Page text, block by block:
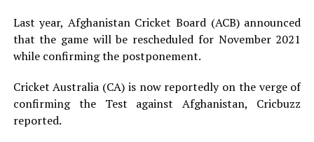
Last year, Afghanistan Cricket Board (ACB) announced
that the game will be rescheduled for November 2021
while confirming the postponement.
Cricket Australia (CA) is now reportedly on the verge of
confirming the Test against Afghanistan, Cricbuzz
reported.